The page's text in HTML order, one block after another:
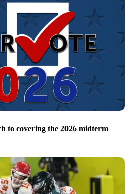
to covering the 2026 midterm